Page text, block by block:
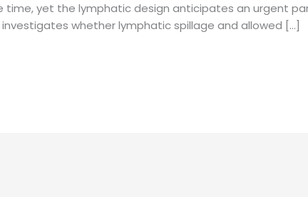
yet the lymphatic design anticipates an urgent
whether lymphatic spillage and allowed […]